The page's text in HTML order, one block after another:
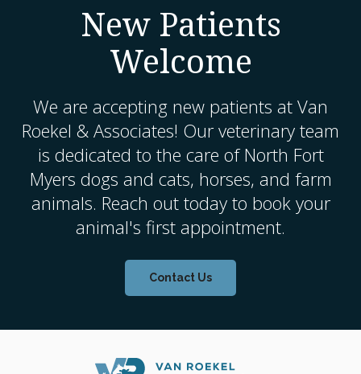
New Patients
Welcome
We are accepting new patients at Van
Roekel & Associates! Our veterinary team
is dedicated to the care of North Fort
Myers dogs and cats, horses, and farm
animals. Reach out today to book your
animal's first appointment.
Contact Us